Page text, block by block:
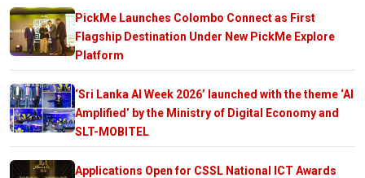
PickMe Launches Colombo Connect as First
Flagship Destination Under New PickMe Explore
Platform
‘Sri Lanka AI Week 2026’ launched with the theme ‘AI
Amplified’ by the Ministry of Digital Economy and
SLT-MOBITEL
Applications Open for CSSL National ICT Awards